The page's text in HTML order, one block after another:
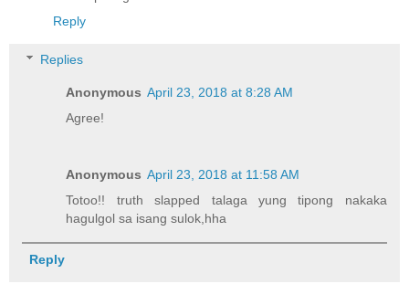
Reply
Replies
Anonymous April 23, 2018 at 8:28 AM
Agree!
Anonymous April 23, 2018 at 11:58 AM
Totoo!! truth slapped talaga yung tipong nakaka
hagulgol sa isang sulok,hha
Reply